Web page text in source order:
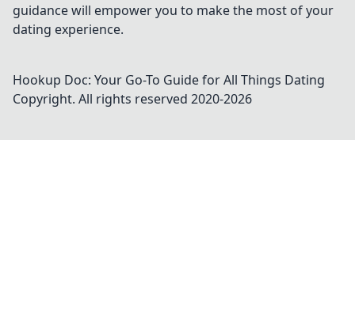
guidance will empower you to make the most of your
dating experience.
Hookup Doc: Your Go-To Guide for All Things Dating
Copyright. All rights reserved 2020-2026